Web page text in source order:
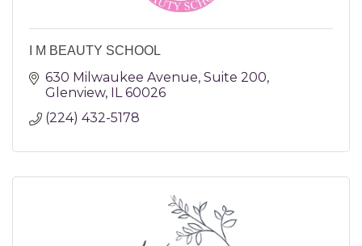
I M BEAUTY SCHOOL
630 Milwaukee Avenue Suite 200
Glenview IL 60026
(224) 432-5178